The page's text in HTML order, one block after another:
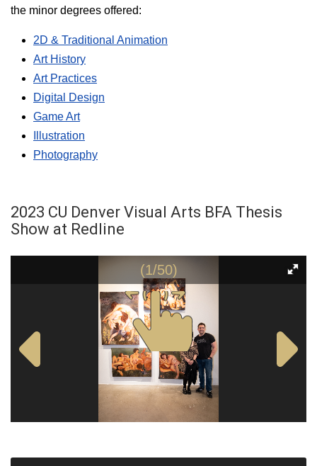
the minor degrees offered:
2D & Traditional Animation
Art History
Art Practices
Digital Design
Game Art
Illustration
Photography
2023 CU Denver Visual Arts BFA Thesis
Show at Redline
(1/50)